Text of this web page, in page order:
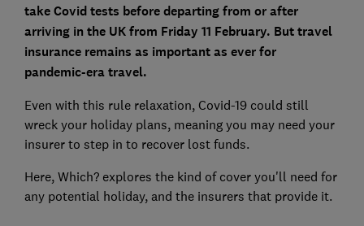
take Covid tests before departing from or after
arriving in the UK from Friday 11 February. But travel
insurance remains as important as ever for
pandemic-era travel.
Even with this rule relaxation, Covid-19 could still
wreck your holiday plans, meaning you may need your
insurer to step in to recover lost funds.
Here, Which? explores the kind of cover you'll need for
any potential holiday, and the insurers that provide it.